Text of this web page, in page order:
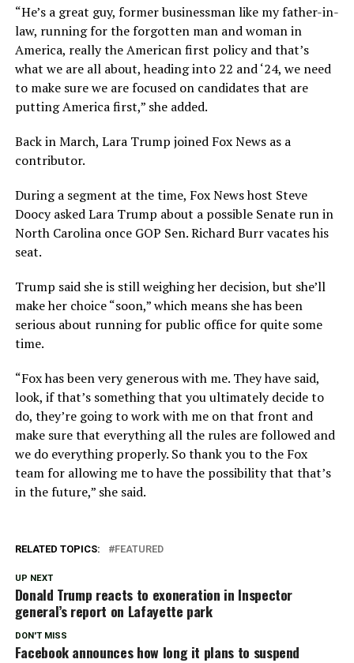
“He’s a great guy, former businessman like my father-in-
law, running for the forgotten man and woman in
America, really the American first policy and that’s
what we are all about, heading into 22 and ‘24, we need
to make sure we are focused on candidates that are
putting America first,” she added.
Back in March, Lara Trump joined Fox News as a
contributor.
During a segment at the time, Fox News host Steve
Doocy asked Lara Trump about a possible Senate run in
North Carolina once GOP Sen. Richard Burr vacates his
seat.
Trump said she is still weighing her decision, but she’ll
make her choice “soon,” which means she has been
serious about running for public office for quite some
time.
“Fox has been very generous with me. They have said,
look, if that’s something that you ultimately decide to
do, they’re going to work with me on that front and
make sure that everything all the rules are followed and
we do everything properly. So thank you to the Fox
team for allowing me to have the possibility that that’s
in the future,” she said.
RELATED TOPICS: FEATURED
UP NEXT
Donald Trump reacts to exoneration in Inspector
general’s report on Lafayette park
DON'T MISS
Facebook announces how long it plans to suspend